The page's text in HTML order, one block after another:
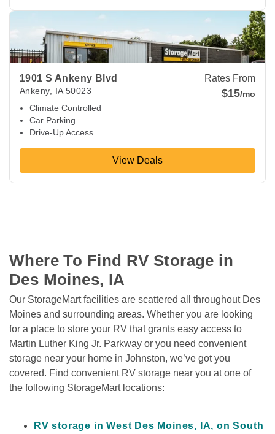
1901 S Ankeny Blvd
Ankeny, IA 50023
Climate Controlled
Car Parking
Drive-Up Access
Rates From
$15/mo
View Deals
View Deals about 1901 S Ankeny Blvd Ankeny 50023
Where To Find RV Storage in
Des Moines, IA
Our StorageMart facilities are scattered all throughout Des
Moines and surrounding areas. Whether you are looking
for a place to store your RV that grants easy access to
Martin Luther King Jr. Parkway or you need convenient
storage near your home in Johnston, we’ve got you
covered. Find convenient RV storage near you at one of
the following StorageMart locations:
RV storage in West Des Moines, IA, on South